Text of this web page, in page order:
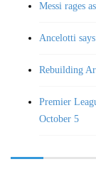
Messi rages
Ancelotti
Rebuilding
Premier
October 5